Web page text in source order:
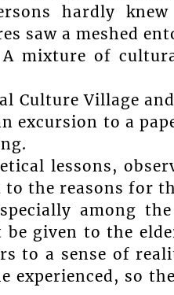
hardly
saw a meshed
mixture of
Culture Village
excursion to a
lessons,
the reasons for
among
given to the
to a sense of
experienced, so